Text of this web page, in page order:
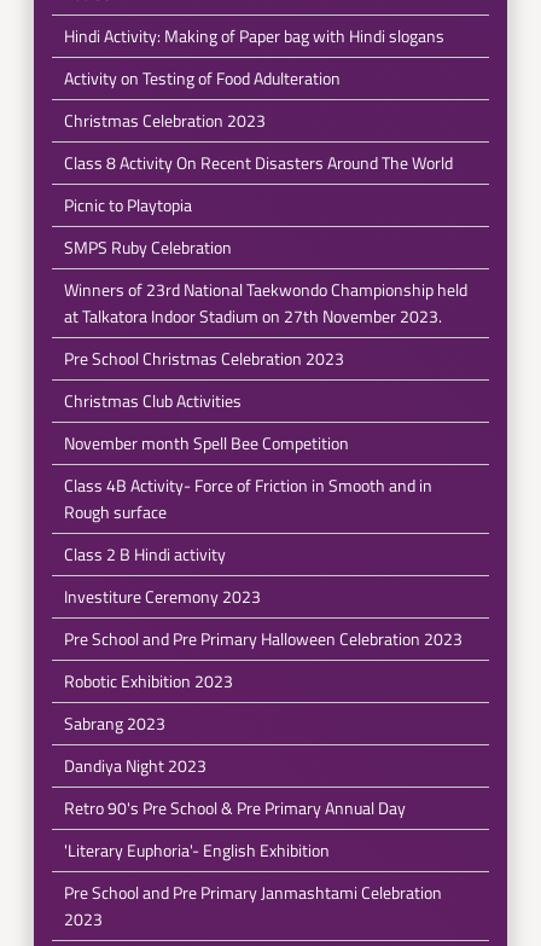
Hindi Activity: Making of Paper bag with Hindi slogans
Activity on Testing of Food Adulteration
Christmas Celebration 2023
Class 8 Activity On Recent Disasters Around The World
Picnic to Playtopia
SMPS Ruby Celebration
Winners of 23rd National Taekwondo Championship held
at Talkatora Indoor Stadium on 27th November 2023.
Pre School Christmas Celebration 2023
Christmas Club Activities
November month Spell Bee Competition
Class 4B Activity- Force of Friction in Smooth and in
Rough surface
Class 2 B Hindi activity
Investiture Ceremony 2023
Pre School and Pre Primary Halloween Celebration 2023
Robotic Exhibition 2023
Sabrang 2023
Dandiya Night 2023
Retro 90's Pre School & Pre Primary Annual Day
'Literary Euphoria'- English Exhibition
Pre School and Pre Primary Janmashtami Celebration
2023